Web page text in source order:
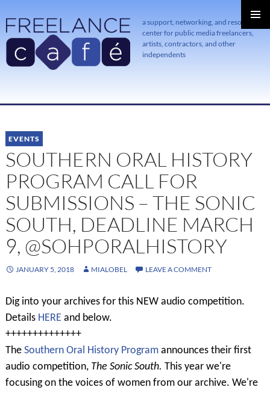
a support, networking, and resource
center for public media freelancers,
artists, contractors, and other
independents
TO
EVENTS
SOUTHERN ORAL HISTORY
PROGRAM CALL FOR
SUBMISSIONS – THE SONIC
SOUTH, DEADLINE MARCH
9, @SOHPORALHISTORY
JANUARY 5, 2018 MIALOBEL LEAVE A COMMENT
Dig into your archives for this NEW audio competition.
Details HERE and below.
++++++++++++++
The Southern Oral History Programannounces their first
audio competition, The Sonic South. This year we're
focusing on the voices of women from our archive. We're